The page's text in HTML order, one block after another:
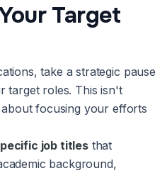
Target
take a strategic pause
target roles. This isn't
focusing your efforts
job titlesthat
background,